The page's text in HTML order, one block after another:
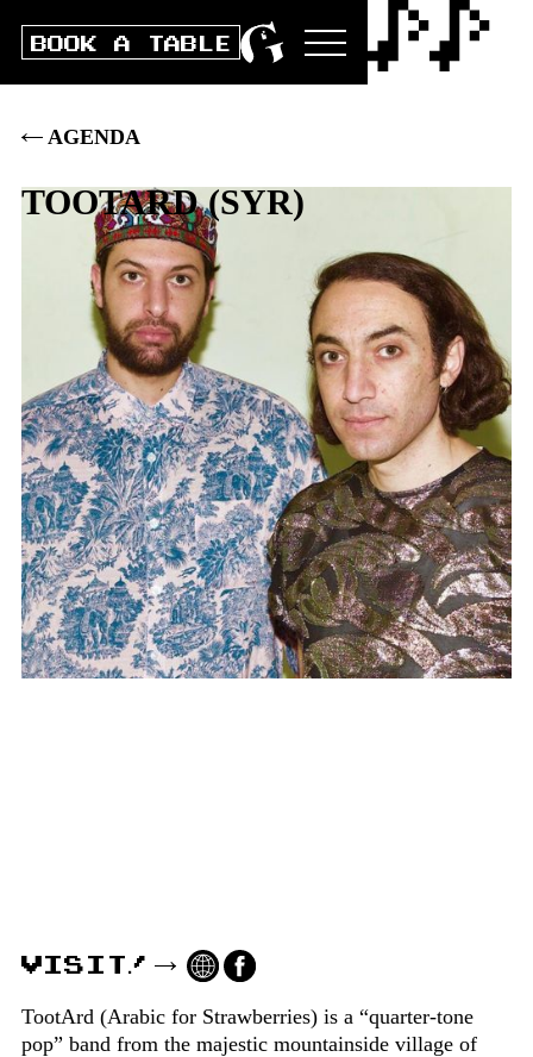
BOOK A TABLE
AGENDA
TOOTARD(SYR)
MAI 2022
DOORS20:00|CLUB AK28.–|VVK
25.–
VISIT!
TootArd (Arabic for Strawberries) is a “quarter-tone
pop” band from the majestic mountainside village of